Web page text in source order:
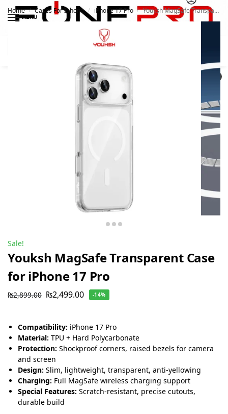
MENU
Home / Cases For Iphone / iPhone 17 Pro / Youksh MagSafe Transparent Case for iPhone 17 Pro
Sale!
Youksh MagSafe Transparent Case
for iPhone 17 Pro
₨2,899.00 ₨2,499.00 -14%
Compatibility: iPhone 17 Pro
Material: TPU + Hard Polycarbonate
Protection: Shockproof corners, raised bezels for camera
and screen
Design: Slim, lightweight, transparent, anti-yellowing
Charging: Full MagSafe wireless charging support
Special Features: Scratch-resistant, precise cutouts,
durable build